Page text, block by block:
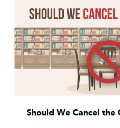
Should We Cancel the